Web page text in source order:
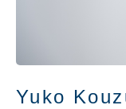
Yuko